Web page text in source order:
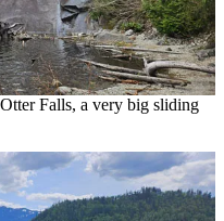
Falls, a very big sliding